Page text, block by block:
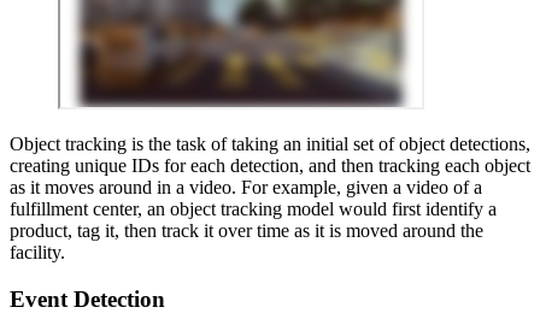
Object tracking is the task of taking an initial set of object detections,
creating unique IDs for each detection, and then tracking each object
as it moves around in a video. For example, given a video of a
fulfillment center, an object tracking model would first identify a
product, tag it, then track it over time as it is moved around the
facility.
Event Detection